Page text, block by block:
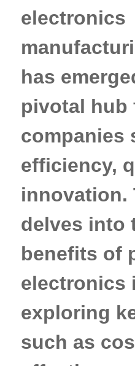
electronics
has
pivotal hub
companies
efficiency,
innovation.
delves into
benefits of
electronics
exploring
such as